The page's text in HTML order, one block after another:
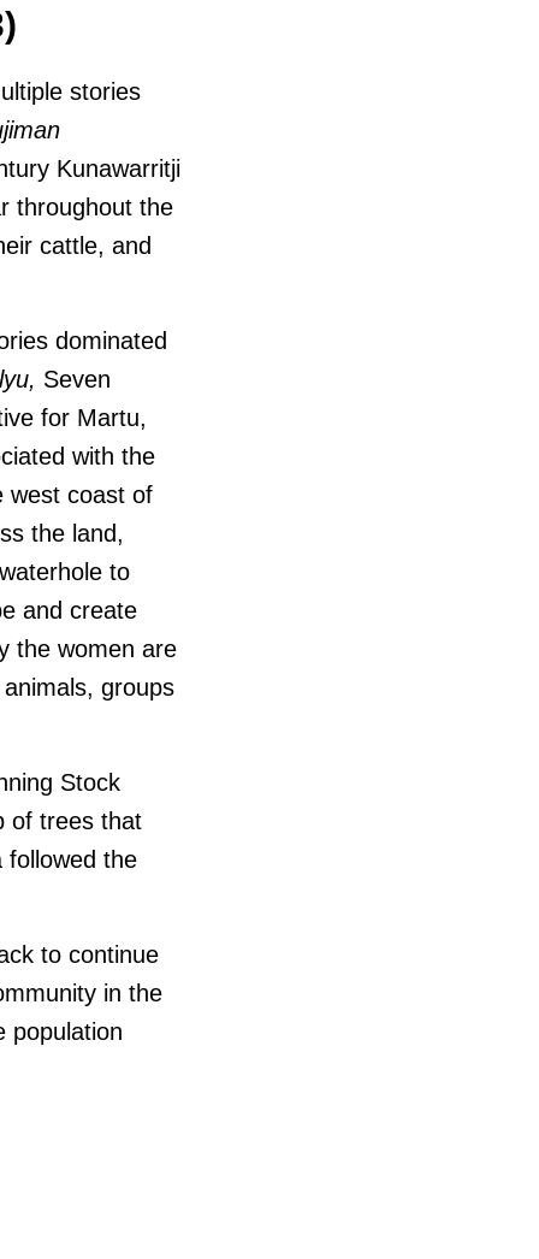
stories
Kunawarritji
throughout the
cattle, and
dominated
Seven
for Martu,
with the
west coast of
the land,
to
and create
the women are
groups
Stock
of trees that
followed the
to continue
in the
population